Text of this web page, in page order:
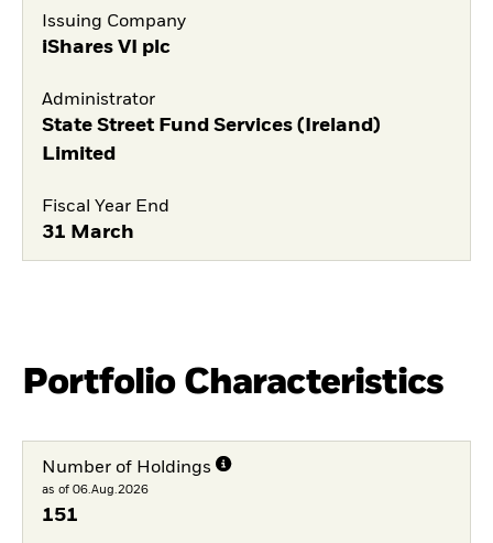
Issuing Company
iShares VI plc
Administrator
State Street Fund Services (Ireland)
Limited
Fiscal Year End
31 March
Portfolio Characteristics
Number of Holdings
as of 06.Aug.2026
151